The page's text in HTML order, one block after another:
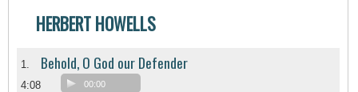
HERBERT HOWELLS
1. Behold, O God our Defender
4:08 00:00